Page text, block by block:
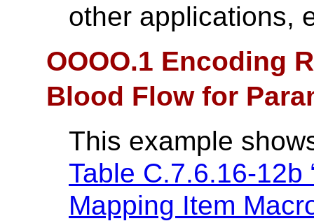
other applications,
OOOO.1 Encoding
Blood Flow for
This example
Table C.7.6.16-12b
Mapping Item